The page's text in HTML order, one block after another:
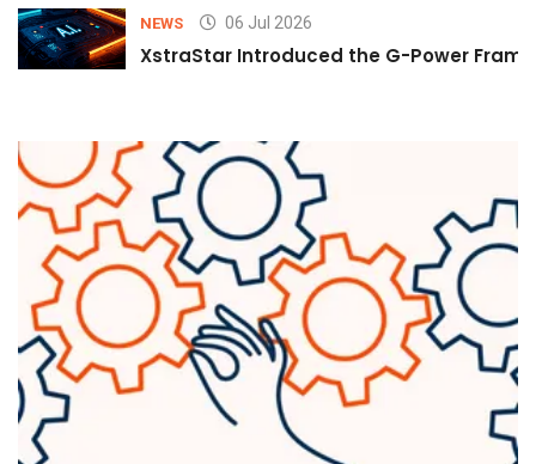
NEWS 06 Jul 2026
XstraStar Introduced the G-Power